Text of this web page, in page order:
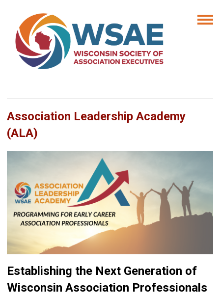
Association Leadership Academy
(ALA)
Establishing the Next Generation of
Wisconsin Association Professionals